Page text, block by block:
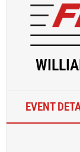
EVENT